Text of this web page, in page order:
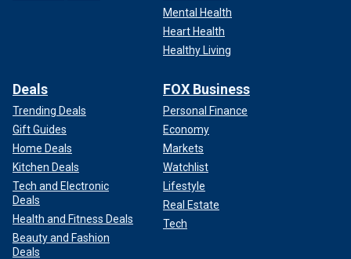
Mental Health
Heart Health
Healthy Living
Deals
Trending Deals
Gift Guides
Home Deals
Kitchen Deals
Tech and Electronic
Deals
Health and Fitness Deals
Beauty and Fashion
Deals
FOX Business
Personal Finance
Economy
Markets
Watchlist
Lifestyle
Real Estate
Tech